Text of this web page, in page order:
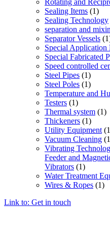
Sealing Items (1)
Sealing Technology
separation and
Separator Vessels
Special Application
Special Fabricated
Speed controlled
Steel Pipes (1)
Steel Poles (1)
Temperature and
Testers (1)
Thermal system (1)
Thickeners (1)
Utility Equipment
Vacuum Cleaning
Vibrating
Feeder and
Vibrators (1)
Water Treatment
Wires & Ropes (1)
Link to: Get in touch